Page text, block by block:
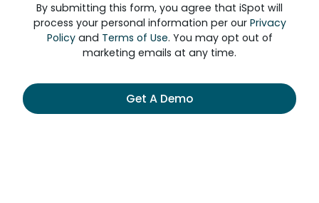
By submitting this form, you agree that iSpot will
process your personal information per our Privacy
Policyand Terms of Use. You may opt out of
marketing emails at any time.
Get A Demo